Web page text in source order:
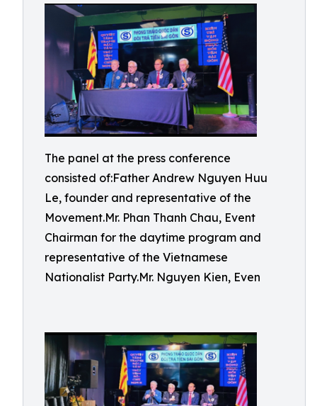
The panel at the press conference
consisted of:Father Andrew Nguyen Huu
Le, founder and representative of the
Movement.Mr. Phan Thanh Chau, Event
Chairman for the daytime program and
representative of the Vietnamese
Nationalist Party.Mr. Nguyen Kien, Even